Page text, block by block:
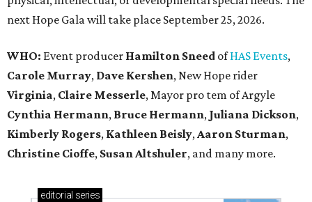
next Hope Gala will take place September 25, 2026.
WHO: Event producer Hamilton Sneed ofHAS Events,
Carole Murray, Dave Kershen, New Hope rider
Virginia, Claire Messerle, Mayor pro tem of Argyle
Cynthia Hermann, Bruce Hermann, Juliana Dickson,
Kimberly Rogers, Kathleen Beisly,Aaron Sturman,
Christine Cioffe, Susan Altshuler, and many more.
editorial series